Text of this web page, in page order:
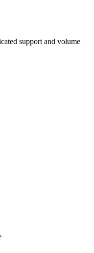
support and volume